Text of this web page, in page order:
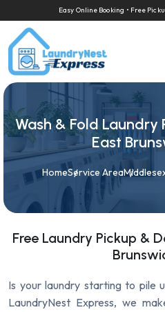
Easy Online Booking • Free
Wash & Fold Laundry
East
HomeService Area
Free Laundry Pickup &
Is your laundry starting to pile
LaundryNest Express, we